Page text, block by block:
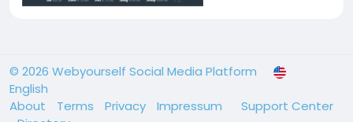
© 2026 Webyourself Social Media Platform
English
About
Terms Privacy Impressum
Support Center